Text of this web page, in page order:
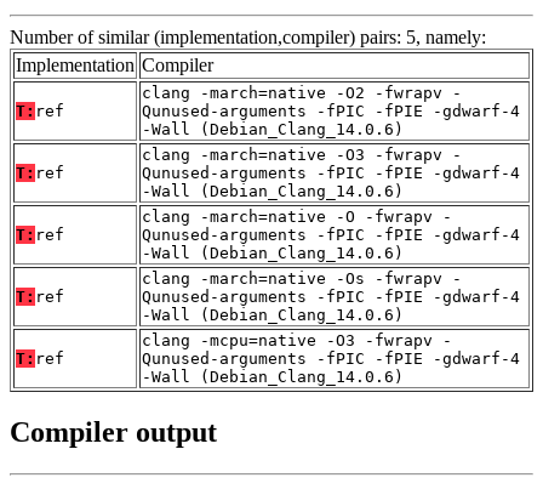
Number of similar (implementation,compiler) pairs: 5, namely:
Implementation Compiler
T: ref
clang -march=native -O2 -fwrapv -
Qunused-arguments -fPIC -fPIE -gdwarf-4
-Wall (Debian_Clang_14.0.6)
T: ref
clang -march=native -O3 -fwrapv -
Qunused-arguments -fPIC -fPIE -gdwarf-4
-Wall (Debian_Clang_14.0.6)
T: ref
clang -march=native -O -fwrapv -
Qunused-arguments -fPIC -fPIE -gdwarf-4
-Wall (Debian_Clang_14.0.6)
T: ref
clang -march=native -Os -fwrapv -
Qunused-arguments -fPIC -fPIE -gdwarf-4
-Wall (Debian_Clang_14.0.6)
T: ref
clang -mcpu=native -O3 -fwrapv -
Qunused-arguments -fPIC -fPIE -gdwarf-4
-Wall (Debian_Clang_14.0.6)
Compiler output